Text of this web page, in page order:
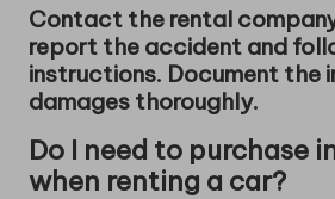
Contact the rental
report the accident and
instructions. Document the
damages thoroughly.
Do I need to purchase
when renting a car?